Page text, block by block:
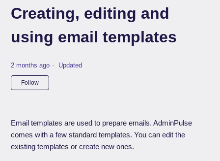
Creating, editing and
using email templates
2 months ago Updated
Follow
Email templates are used to prepare emails. AdminPulse
comes with a few standard templates. You can edit the
existing templates or create new ones.